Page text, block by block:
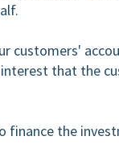
customers'
that the
finance the